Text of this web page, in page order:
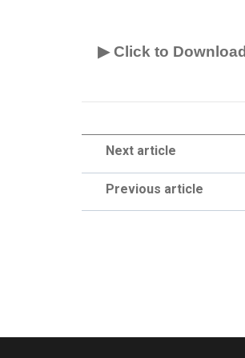
▶ Click to Download
Next article
Previous article